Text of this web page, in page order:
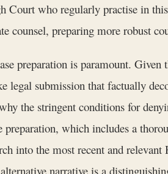
Court who regularly practise in
counsel, preparing more robust
preparation is paramount.
legal submission that factually
the stringent conditions for
which includes a
into the most recent and
narrative is a